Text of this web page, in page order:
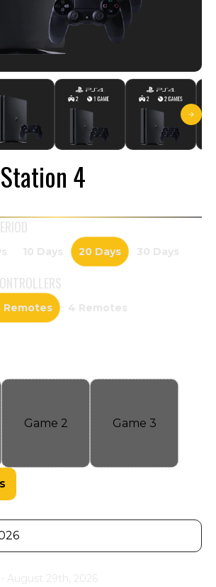
4
10 Days 20 Days 30 Days
Remotes 4 Remotes
Game 2 Game 3
August 29th, 2026